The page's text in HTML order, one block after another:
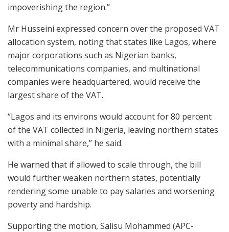
impoverishing the region.”
Mr Husseini expressed concern over the proposed VAT
allocation system, noting that states like Lagos, where
major corporations such as Nigerian banks,
telecommunications companies, and multinational
companies were headquartered, would receive the
largest share of the VAT.
“Lagos and its environs would account for 80 percent
of the VAT collected in Nigeria, leaving northern states
with a minimal share,” he said.
He warned that if allowed to scale through, the bill
would further weaken northern states, potentially
rendering some unable to pay salaries and worsening
poverty and hardship.
Supporting the motion, Salisu Mohammed (APC-